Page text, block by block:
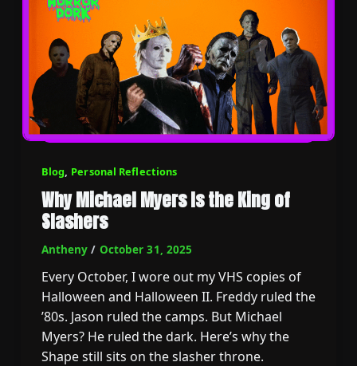
Blog, Personal Reflections
Why Michael Myers Is the King of
Slashers
Antheny/ October 31, 2025
Every October, I wore out my VHS copies of
Halloween and Halloween II. Freddy ruled the
’80s. Jason ruled the camps. But Michael
Myers? He ruled the dark. Here’s why the
Shape still sits on the slasher throne.